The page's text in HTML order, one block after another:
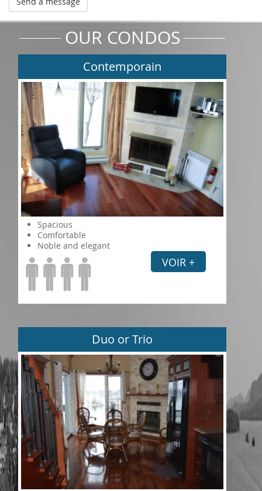
OUR CONDOS
Contemporain
Spacious
Comfortable
Noble and elegant
VOIR +
Duo or Trio